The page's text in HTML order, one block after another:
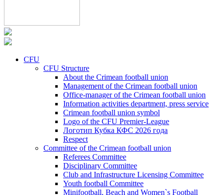
CFU
CFU Structure
About the Crimean football union
Management of the Crimean football union
Office-manager of the Crimean football union
Information activities department, press service
Crimean football union symbol
Logo of the CFU Premier-League
Логотип Кубка КФС 2026 года
Respect
Committee of the Crimean football union
Referees Committee
Disciplinary Committee
Club and Infrastructure Licensing Committee
Youth football Committee
Minifootball, Beach and Women`s Football